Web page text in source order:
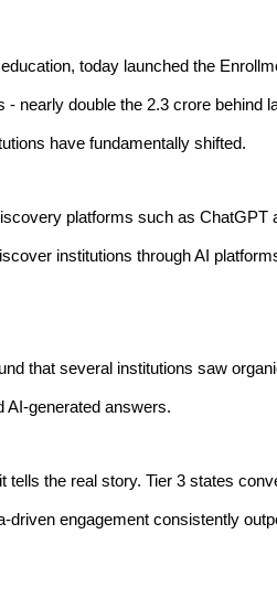
today launched the
nearly double the 2.3 crore behind
have fundamentally shifted.
platforms such as ChatGPT
institutions through AI
that several institutions saw
AI-generated answers.
the real story. Tier 3 states
driven engagement consistently